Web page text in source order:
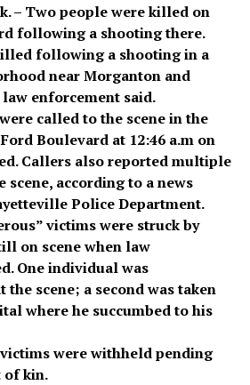
– Two people were killed on
following a shooting there.
following a shooting in a
near Morganton and
enforcement said.
called to the scene in the
Boulevard at 12:46 a.m on
Callers also reported multiple
scene, according to a news
Police Department.
victims were struck by
on scene when law
One individual was
the scene; a second was taken
where he succumbed to his
were withheld pending
of kin.